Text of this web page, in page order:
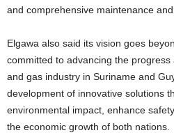
and comprehensive maintenance
Elgawa also said its vision goes
committed to advancing the
and gas industry in Suriname and
development of innovative solutions
environmental impact, enhance
the economic growth of both nations.